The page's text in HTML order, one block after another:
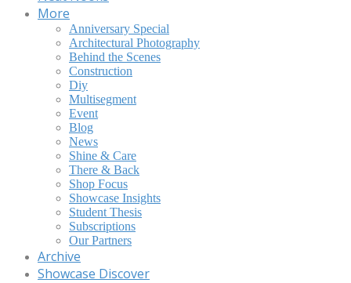
More
Anniversary Special
Architectural Photography
Behind the Scenes
Construction
Diy
Multisegment
Event
Blog
News
Shine & Care
There & Back
Shop Focus
Showcase Insights
Student Thesis
Subscriptions
Our Partners
Archive
Showcase Discover